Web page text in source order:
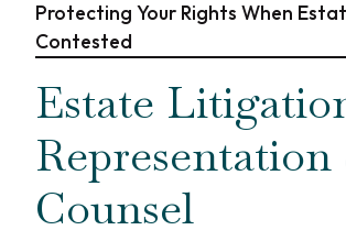
Protecting Your Rights When
Contested
Estate
Representation
Counsel